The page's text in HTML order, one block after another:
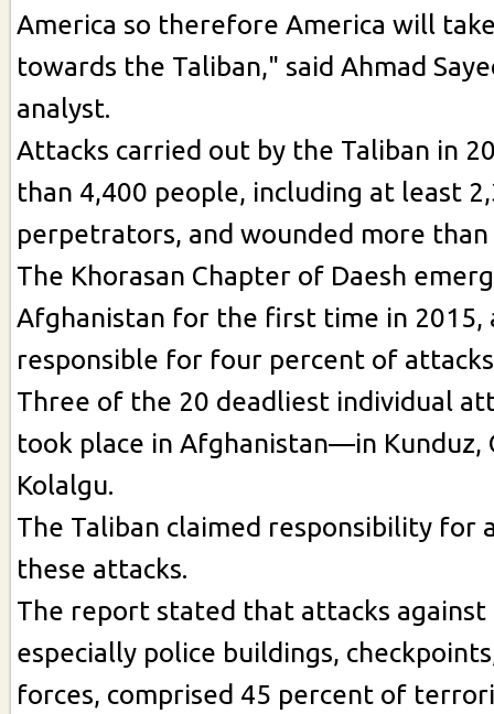
America so therefore America will
towards the Taliban," said Ahmad
analyst.
Attacks carried out by the Taliban in
than 4,400 people, including at least
perpetrators, and wounded more than
The Khorasan Chapter of Daesh
Afghanistan for the first time in 2015,
responsible for four percent of
Three of the 20 deadliest individual
took place in Afghanistan—in Kunduz,
Kolalgu.
The Taliban claimed responsibility for
these attacks.
The report stated that attacks
especially police buildings,
forces, comprised 45 percent of